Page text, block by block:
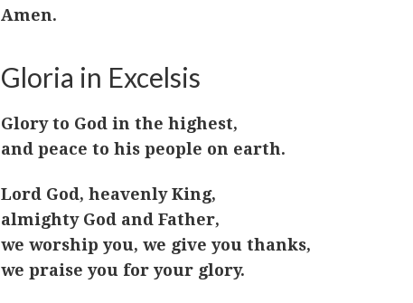
Amen.
Gloria in Excelsis
Glory to God in the highest,
and peace to his people on earth.
Lord God, heavenly King,
almighty God and Father,
we worship you, we give you thanks,
we praise you for your glory.